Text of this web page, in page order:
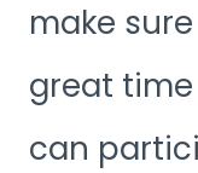
make
great
can